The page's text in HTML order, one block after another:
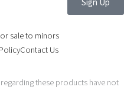
Sign Up
sale to minors
Contact Us
these products have not